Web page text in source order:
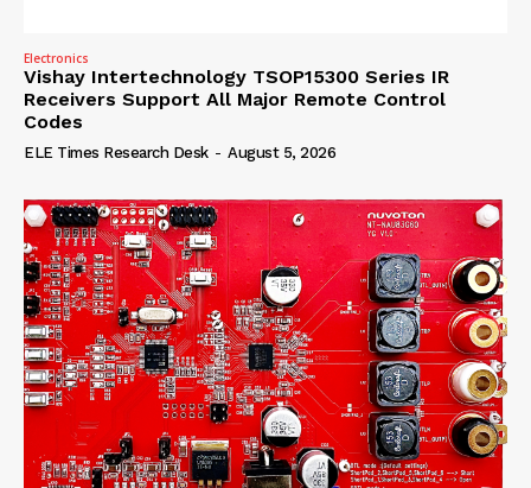
Electronics
Vishay Intertechnology TSOP15300 Series IR
Receivers Support All Major Remote Control
Codes
ELE Times Research Desk - August 5, 2026